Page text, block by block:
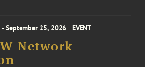
September 25, 2026 EVENT
Network